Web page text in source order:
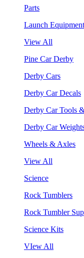
Parts
Launch
View All
Pine Car Derby
Derby Cars
Derby Car Decals
Derby Car Tools
Derby Car
Wheels & Axles
View All
Science
Rock Tumblers
Rock Tumbler
Science Kits
VIew All